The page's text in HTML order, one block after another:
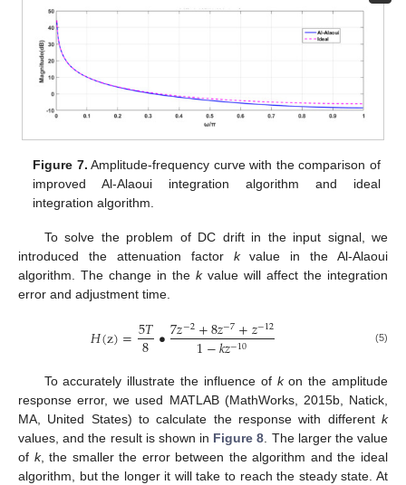
Figure 7. Amplitude-frequency curve with the comparison of
improved Al-Alaoui integration algorithm and ideal
integration algorithm.
To solve the problem of DC drift in the input signal, we
introduced the attenuation factor kvalue in the Al-Alaoui
algorithm. The change in the kvalue will affect the integration
error and adjustment time.
𝐻(z)=5𝑇
8 •7𝑧−2+8𝑧−7+𝑧−12
1−𝑘𝑧−10 (5)
To accurately illustrate the influence of kon the amplitude
response error, we used MATLAB (MathWorks, 2015b, Natick,
MA, United States) to calculate the response with different k
values, and the result is shown in Figure 8 . The larger the value
of k, the smaller the error between the algorithm and the ideal
algorithm, but the longer it will take to reach the steady state. At